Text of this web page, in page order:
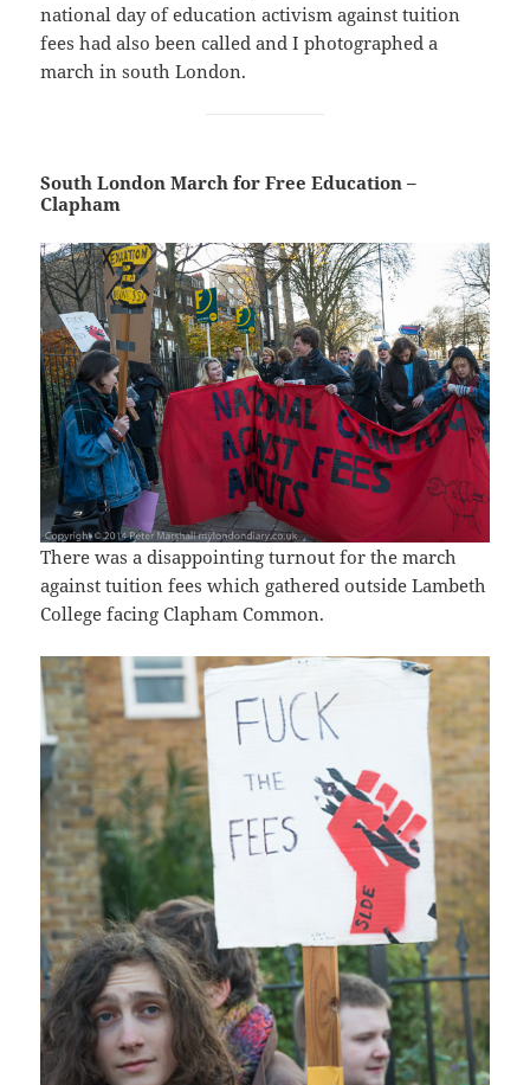
national day of education activism against tuition
fees had also been called and I photographed a
march in south London.
South London March for Free Education –
Clapham
There was a disappointing turnout for the march
against tuition fees which gathered outside Lambeth
College facing Clapham Common.